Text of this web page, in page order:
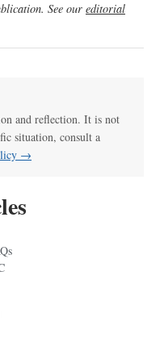
See our editorial
and reflection. It is not
situation, consult a
→